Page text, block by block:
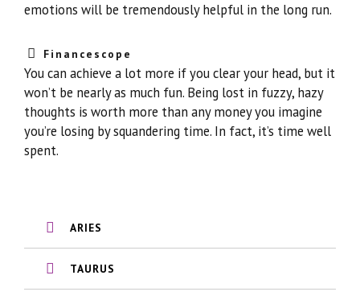
emotions will be tremendously helpful in the long run.
Financescope
You can achieve a lot more if you clear your head, but it
won’t be nearly as much fun. Being lost in fuzzy, hazy
thoughts is worth more than any money you imagine
you’re losing by squandering time. In fact, it’s time well
spent.
ARIES
TAURUS